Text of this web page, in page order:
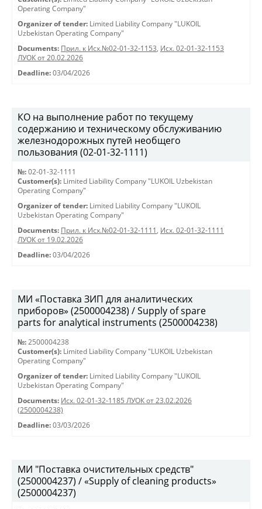
Operating Company"
Organizer of tender: Limited Liability Company "LUKOIL
Uzbekistan Operating Company"
Documents: Прил. к Исх.№02-01-32-1153, Исх. 02-01-32-1153
ЛУОК от 20.02.2026
Deadline: 03/04/2026
КО на выполнение работ по текущему
содержанию и техническому обслуживанию
железнодорожных путей необщего
пользования (02-01-32-1111)
№: 02-01-32-1111
Customer(s): Limited Liability Company "LUKOIL Uzbekistan
Operating Company"
Organizer of tender: Limited Liability Company "LUKOIL
Uzbekistan Operating Company"
Documents: Прил. к Исх.№02-01-32-1111 , Исх. 02-01-32-1111
ЛУОК от 19.02.2026
Deadline: 03/04/2026
МИ «Поставка ЗИП для аналитических
приборов» (2500004238) / Supply of spare
parts for analytical instruments (2500004238)
№: 2500004238
Customer(s): Limited Liability Company "LUKOIL Uzbekistan
Operating Company"
Organizer of tender: Limited Liability Company "LUKOIL
Uzbekistan Operating Company"
Documents: Исх. 02-01-32-1185 ЛУОК от 23.02.2026
(2500004238)
Deadline: 03/03/2026
МИ "Поставка очистительных средств"
(2500004237) / «Supply of cleaning products»
(2500004237)